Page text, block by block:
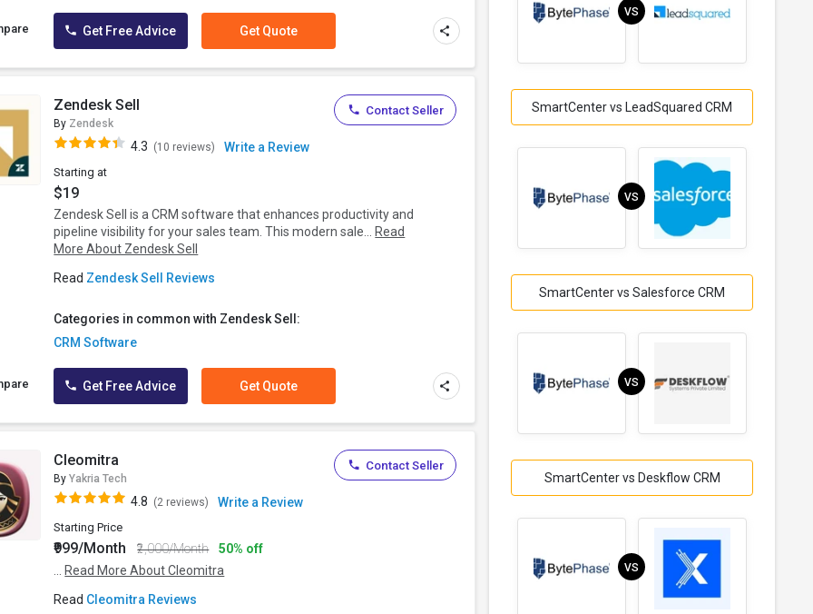
Get Free Advice Get Quote
Zendesk Sell
By Zendesk
4.3 (10 reviews) Write a Review
Starting at
$19
Zendesk Sell is a CRM software that enhances productivity and
pipeline visibility for your sales team. This modern sale... Read
More About Zendesk Sell
Read Zendesk Sell Reviews
Categories in common with Zendesk Sell:
CRM Software
Contact Seller
Get Free Advice Get Quote
Cleomitra
By Yakria Tech
4.8 (2 reviews) Write a Review
Starting Price
₹999/Month ₹2,000/Month
50% off
... Read More About Cleomitra
Read Cleomitra Reviews
Contact Seller
VS
SmartCenter vs LeadSquared CRM
VS
SmartCenter vs Salesforce CRM
VS
SmartCenter vs Deskflow CRM
VS